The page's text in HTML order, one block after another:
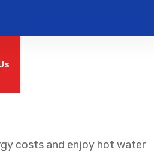
costs and enjoy hot water